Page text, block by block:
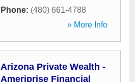
Phone: (480) 661-4788
» More Info
Arizona Private Wealth -
Ameriprise Financial